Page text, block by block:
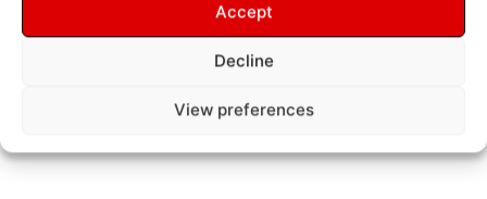
Accept
Decline
View preferences
How does it work ?